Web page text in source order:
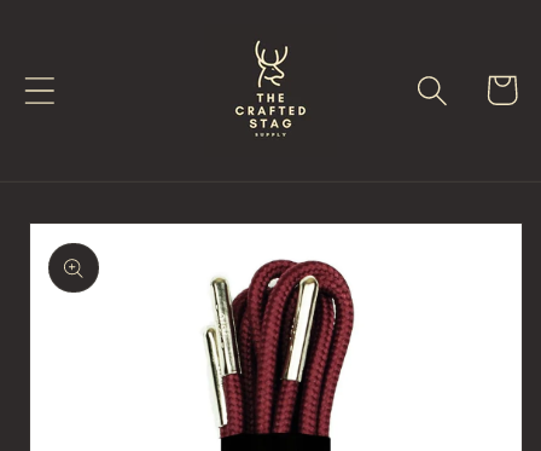
Cart
Skip to
product
information